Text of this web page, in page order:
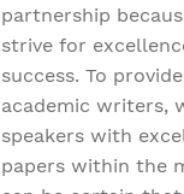
partnership
strive for
success. To
academic writers,
speakers with
papers within the